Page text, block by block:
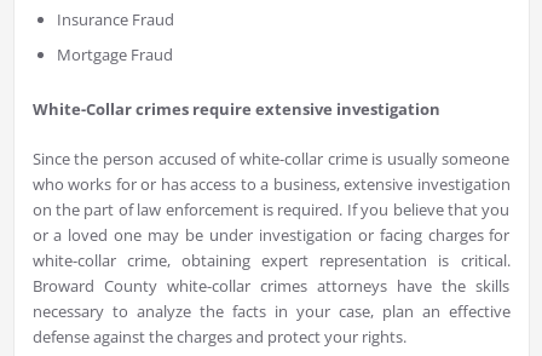
Insurance Fraud
Mortgage Fraud
White-Collar crimes require extensive investigation
Since the person accused of white-collar crime is usually someone
who works for or has access to a business, extensive investigation
on the part of law enforcement is required. If you believe that you
or a loved one may be under investigation or facing charges for
white-collar crime, obtaining expert representation is critical.
Broward County white-collar crimes attorneys have the skills
necessary to analyze the facts in your case, plan an effective
defense against the charges and protect your rights.